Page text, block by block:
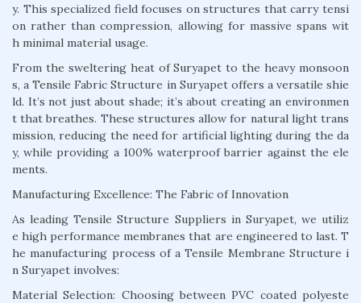
y. This specialized field focuses on structures that carry tensi
on rather than compression, allowing for massive spans wit
h minimal material usage.
From the sweltering heat of Suryapet to the heavy monsoon
s, a Tensile Fabric Structure in Suryapet offers a versatile shie
ld. It’s not just about shade; it’s about creating an environmen
t that breathes. These structures allow for natural light trans
mission, reducing the need for artificial lighting during the da
y, while providing a 100% waterproof barrier against the ele
ments.
Manufacturing Excellence: The Fabric of Innovation
As leading Tensile Structure Suppliers in Suryapet, we utiliz
e high performance membranes that are engineered to last. T
he manufacturing process of a Tensile Membrane Structure i
n Suryapet involves:
Material Selection: Choosing between PVC coated polyeste